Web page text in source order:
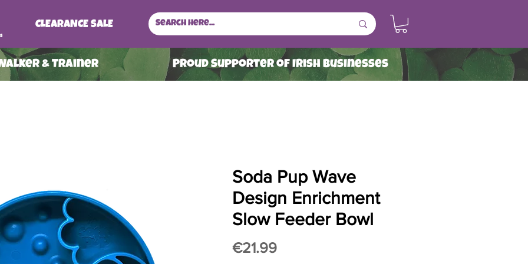
CLEARANCE SALE
& Trainer ProuD Supporter of Irish Businesses
Soda Pup Wave
Design Enrichment
Slow Feeder Bowl
€21.99Price